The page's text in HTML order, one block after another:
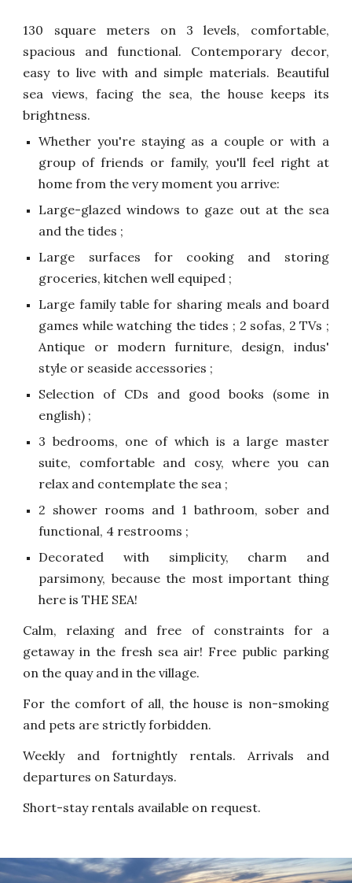
130 square meters on 3 levels, comfortable,
spacious and functional. Contemporary decor,
easy to live with and simple materials. Beautiful
sea views, facing the sea, the house keeps its
brightness.
Whether you're staying as a couple or with a
group of friends or family, you'll feel right at
home from the very moment you arrive:
Large-glazed windows to gaze out at the sea
and the tides ;
Large surfaces for cooking and storing
groceries, kitchen well equiped ;
Large family table for sharing meals and board
games while watching the tides ; 2 sofas, 2 TVs ;
Antique or modern furniture, design, indus'
style or seaside accessories ;
Selection of CDs and good books (some in
english) ;
3 bedrooms, one of which is a large master
suite, comfortable and cosy, where you can
relax and contemplate the sea ;
2 shower rooms and 1 bathroom, sober and
functional, 4 restrooms ;
Decorated with simplicity, charm and
parsimony, because the most important thing
here is THE SEA!
Calm, relaxing and free of constraints for a
getaway in the fresh sea air! Free public parking
on the quay and in the village.
For the comfort of all, the house is non-smoking
and pets are strictly forbidden.
Weekly and fortnightly rentals. Arrivals and
departures on Saturdays.
Short-stay rentals available on request.